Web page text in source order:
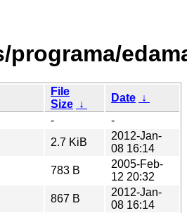
programa/
File
Size ↓
Date ↓
-
-
2.7 KiB
2012-Jan-
08 16:14
783 B
2005-Feb-
12 20:32
867 B
2012-Jan-
08 16:14